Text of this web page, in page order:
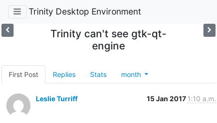
Trinity Desktop Environment
Trinity can't see gtk-qt-
engine
First Post Replies Stats month
Leslie Turriff 15 Jan 2017 1:10 a.m.